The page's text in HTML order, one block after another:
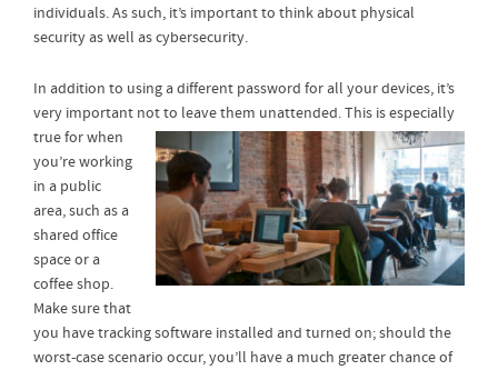
individuals. As such, it’s important to think about physical
security as well as cybersecurity.
In addition to using a different password for all your devices, it’s
very important not to leave them unattended. This is especially
true for when
you’re working
in a public
area, such as a
shared office
space or a
coffee shop.
Make sure that
you have tracking software installed and turned on; should the
worst-case scenario occur, you’ll have a much greater chance of